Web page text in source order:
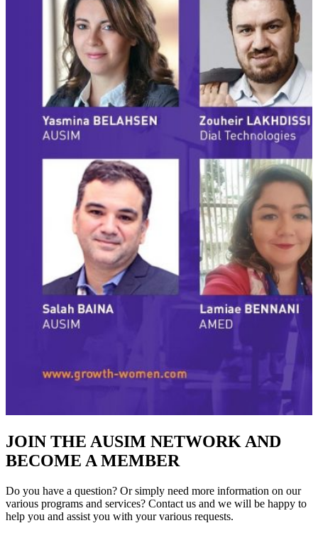
JOIN THE AUSIM NETWORK AND
BECOME A MEMBER
Do you have a question? Or simply need more information on our
various programs and services? Contact us and we will be happy to
help you and assist you with your various requests.